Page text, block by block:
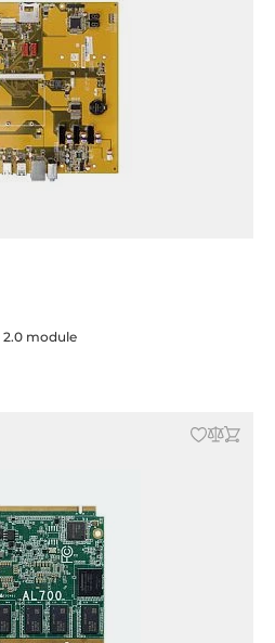
2.0 module